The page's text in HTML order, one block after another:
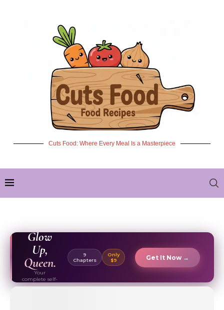
Cuts Food: Where Every Meal Is a Masterpiece
Glow
Up,
Queen.
Your
complete self-
care & beauty
9
Chapters
Only
$9
Get It Now →